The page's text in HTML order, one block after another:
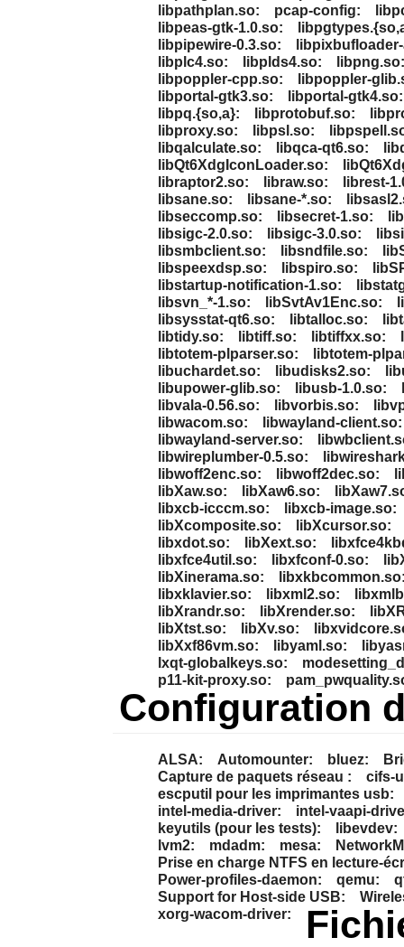
libpathplan.so:
pcap-config:
libpeas-gtk-1.0.so:
libpipewire-0.3.so:
libplc4.so:
libplds4.so:
libpng.so:
libpoppler-cpp.so:
libpoppler-
libportal-gtk3.so:
libportal-gtk4.so:
libpq.{so,a}:
libprotobuf.so:
libproxy.so:
libpsl.so:
libqalculate.so:
libqca-qt6.so:
libQt6XdgIconLoader.so:
libraptor2.so:
libraw.so:
librest-
libsane.so:
libsane-*.so:
libseccomp.so:
libsecret-1.so:
libsigc-2.0.so:
libsigc-3.0.so:
libsmbclient.so:
libsndfile.so:
libspeexdsp.so:
libspiro.so:
libstartup-notification-1.so:
libsvn_*-1.so:
libSvtAv1Enc.so:
libsysstat-qt6.so:
libtalloc.so:
libtidy.so:
libtiff.so: libtiffxx.so:
libtotem-plparser.so:
libtotem-
libuchardet.so:
libudisks2.so:
libupower-glib.so:
libusb-1.0.so:
libvala-0.56.so:
libvorbis.so:
libwacom.so:
libwayland-client.so:
libwayland-server.so:
libwireplumber-0.5.so:
libwoff2enc.so:
libwoff2dec.so:
libXaw.so:
libXaw6.so:
libxcb-icccm.so:
libxcb-image.so:
libXcomposite.so:
libXcursor.so:
libxdot.so:
libXext.so:
libxfce4util.so:
libxfconf-0.so:
libXinerama.so:
libxklavier.so:
libxml2.so:
libXrandr.so:
libXrender.so:
libXtst.so:
libXv.so:
libXxf86vm.so:
libyaml.so:
lxqt-globalkeys.so:
p11-kit-proxy.so:
Configuration
ALSA: Automounter: bluez:
Capture de paquets réseau :
cifs-
escputil pour les imprimantes usb:
intel-media-driver:
intel-vaapi-
keyutils (pour les tests):
libevdev:
lvm2:
mdadm: mesa:
Prise en charge NTFS en lecture-
Power-profiles-daemon:
qemu:
Support for Host-side USB:
xorg-wacom-driver: